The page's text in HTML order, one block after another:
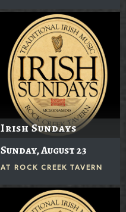
Irish Sundays
Sunday, August 23
AT ROCK CREEK TAVERN